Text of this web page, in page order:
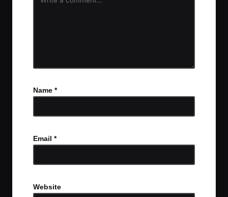
Name *
Email *
Website